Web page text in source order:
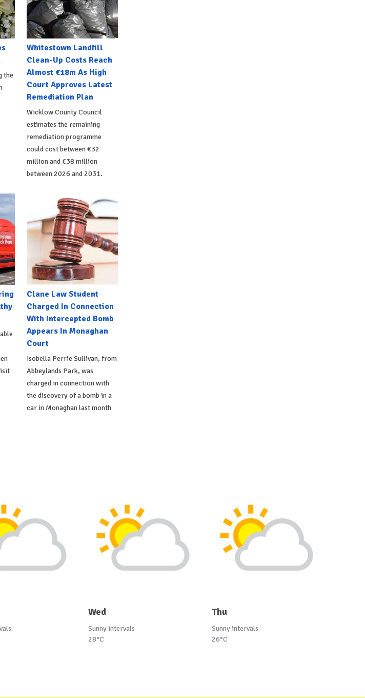
the
Whitestown Landfill
Clean-Up Costs Reach
Almost €18m As High
Court Approves Latest
Remediation Plan
Wicklow County Council
estimates the remaining
remediation programme
could cost between €32
million and €38 million
between 2026 and 2031.
Clane Law Student
Charged In Connection
With Intercepted Bomb
Appears In Monaghan
Court
Isobella Perrie Sullivan, from
Abbeylands Park, was
charged in connection with
the discovery of a bomb in a
car in Monaghan last month
Wed
Sunny intervals
28°C
Thu
Sunny intervals
26°C